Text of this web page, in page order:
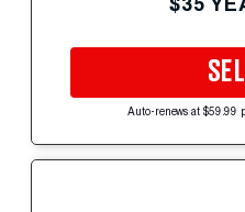
Auto-renews at $59.99